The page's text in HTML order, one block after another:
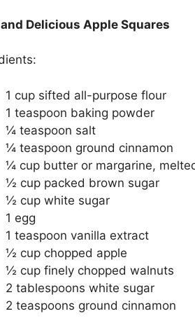
and Delicious Apple Squares
1 cup sifted all-purpose flour
1 teaspoon baking powder
¼ teaspoon salt
¼ teaspoon ground cinnamon
¼ cup butter or margarine,
½ cup packed brown sugar
½ cup white sugar
1 egg
1 teaspoon vanilla extract
½ cup chopped apple
½ cup finely chopped walnuts
2 tablespoons white sugar
2 teaspoons ground cinnamon